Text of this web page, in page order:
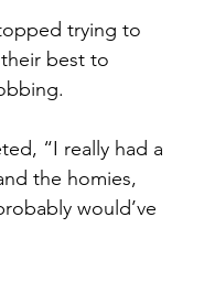
trying to
best to
“I really had a
the homies,
would’ve